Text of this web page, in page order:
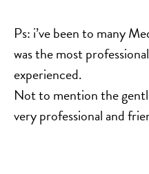
BODY LIFT
BUTTOCK IMPLANTS
CLITORAL HOOD REDUCTION
EXCISION OF SKIN CANCERS
HERNIA REPAIR SURGERY
Ps: i’ve been to many
was the most
experienced.
Not to mention the
very professional and